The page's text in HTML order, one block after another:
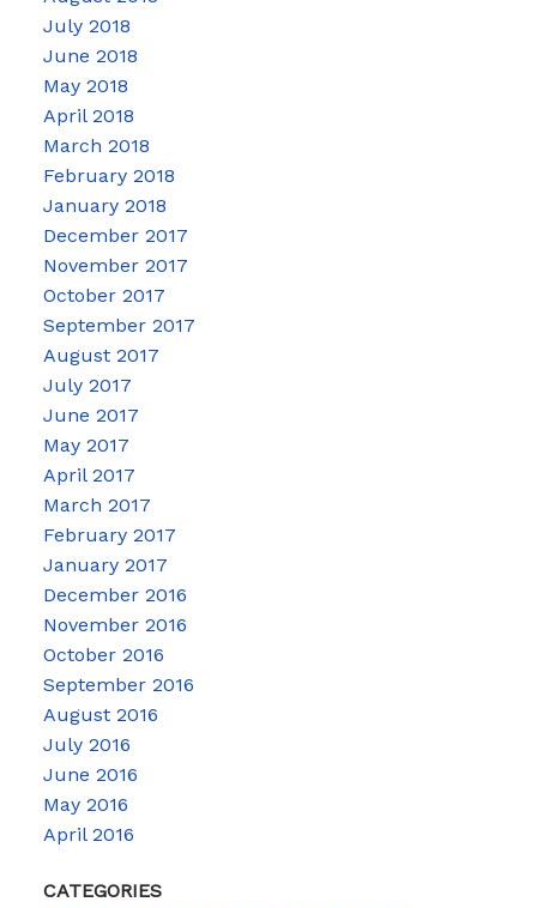
July 2018
June 2018
May 2018
April 2018
March 2018
February 2018
January 2018
December 2017
November 2017
October 2017
September 2017
August 2017
July 2017
June 2017
May 2017
April 2017
March 2017
February 2017
January 2017
December 2016
November 2016
October 2016
September 2016
August 2016
July 2016
June 2016
May 2016
April 2016
CATEGORIES